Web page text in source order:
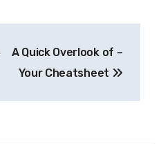
A Quick Overlook of –
Your Cheatsheet